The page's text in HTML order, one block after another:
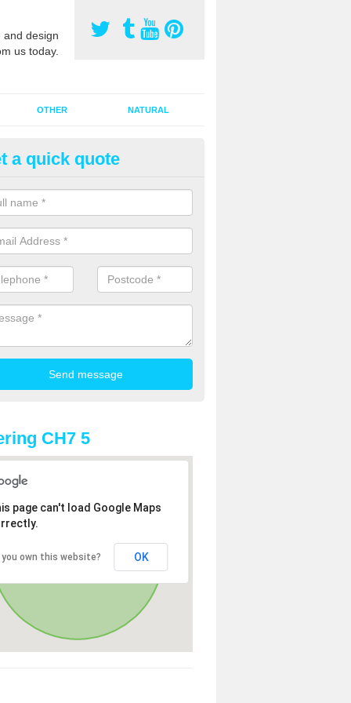
design
us today.
OTHER NATURAL
Pitch Rejuvenation in
pitch rejuvenation involves removing the old dirty sand and
sand and then inserting it all around the surface.
a quick quote
CH7 5
page can't load Google Maps
you own this website? OK